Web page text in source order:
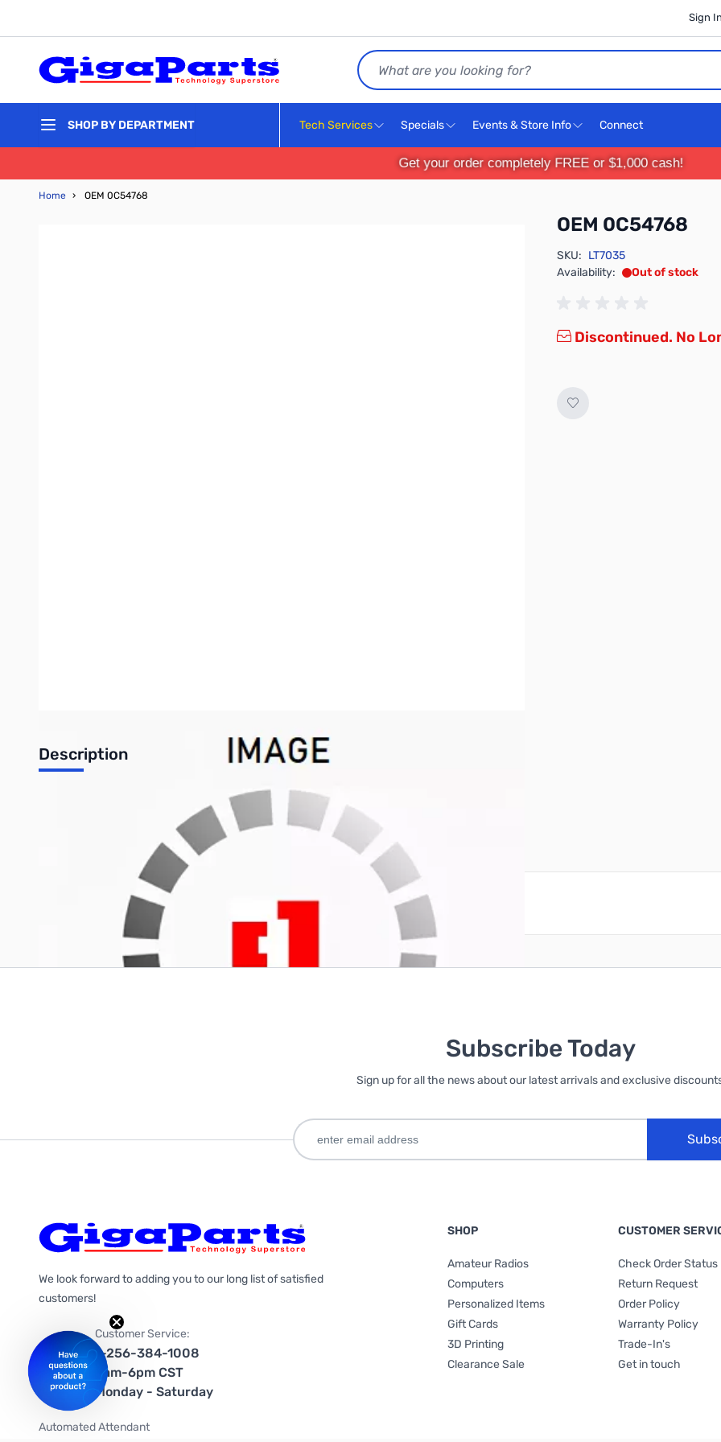
Sign
Search
SHOP BY DEPARTMENT Tech Services Specials Events & Store Info Connect
Get your order completely FREE or $1,000 cash!
Home › OEM 0C54768
OEM 0C54768
SKU: LT7035
Availability:
Out of stock
Discontinued. No
Description
15.6" WXGA Glossy Replacement Notebook Screen w/ Inverter
Write Your Own Review
Only registered users can write reviews. PleaseSign in create an account
Subscribe Today
Sign up for all the news about our latest arrivals and exclusive
We look forward to adding you to our long list of satisfied
customers!
Customer Service:
1-256-384-1008
9am-6pm CST
Monday - Saturday
Automated Attendant
SHOP
Amateur Radios
Computers
Personalized Items
Gift Cards
3D Printing
Clearance Sale
CUSTOMER
Check Order Status
Return Request
Order Policy
Warranty Policy
Trade-In's
Get in touch